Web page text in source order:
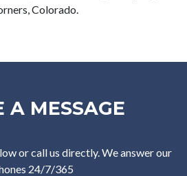
Colorado.
A MESSAGE
or call us directly. We answer our
24/7/365